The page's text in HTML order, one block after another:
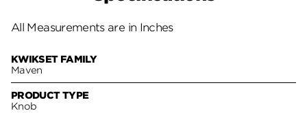
All Measurements are in Inches
KWIKSET FAMILY
Maven
PRODUCT TYPE
Knob